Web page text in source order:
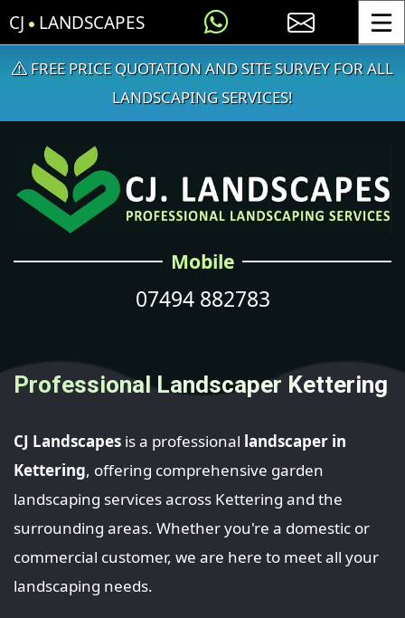
CJ LANDSCAPES
FREE PRICE QUOTATION AND SITE SURVEY FOR ALL
LANDSCAPING SERVICES!
Mobile
07494 882783
Professional Landscaper Kettering
CJ Landscapes is a professional landscaper in
Kettering, offering comprehensive garden
landscaping services across Kettering and the
surrounding areas. Whether you're a domestic or
commercial customer, we are here to meet all your
landscaping needs.